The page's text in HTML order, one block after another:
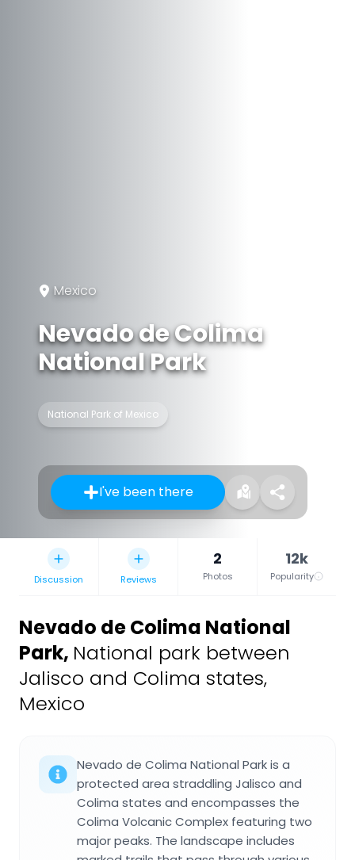
Mexico
Nevado de Colima
National Park
National Park of Mexico
I've been there
Discussion Reviews
2
Photos
12k
Popularity
Nevado de Colima National
Park, National park between
Jalisco and Colima states,
Mexico
Nevado de Colima National Park is a
protected area straddling Jalisco and
Colima states and encompasses the
Colima Volcanic Complex featuring two
major peaks. The landscape includes